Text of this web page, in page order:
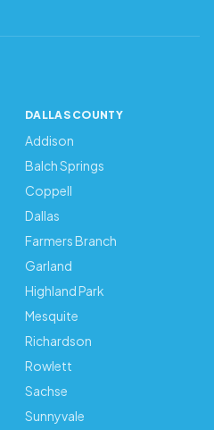
DALLAS COUNTY
Addison
Balch Springs
Coppell
Dallas
Farmers Branch
Garland
Highland Park
Mesquite
Richardson
Rowlett
Sachse
Sunnyvale